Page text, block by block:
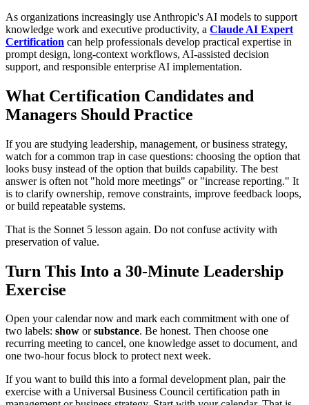
As organizations increasingly use Anthropic's AI models to support
knowledge work and executive productivity, a Claude AI Expert
Certification can help professionals develop practical expertise in
prompt design, long-context workflows, AI-assisted decision
support, and responsible enterprise AI implementation.
What Certification Candidates and
Managers Should Practice
If you are studying leadership, management, or business strategy,
watch for a common trap in case questions: choosing the option that
looks busy instead of the option that builds capability. The best
answer is often not "hold more meetings" or "increase reporting." It
is to clarify ownership, remove constraints, improve feedback loops,
or build repeatable systems.
That is the Sonnet 5 lesson again. Do not confuse activity with
preservation of value.
Turn This Into a 30-Minute Leadership
Exercise
Open your calendar now and mark each commitment with one of
two labels: show orsubstance. Be honest. Then choose one
recurring meeting to cancel, one knowledge asset to document, and
one two-hour focus block to protect next week.
If you want to build this into a formal development plan, pair the
exercise with a Universal Business Council certification path in